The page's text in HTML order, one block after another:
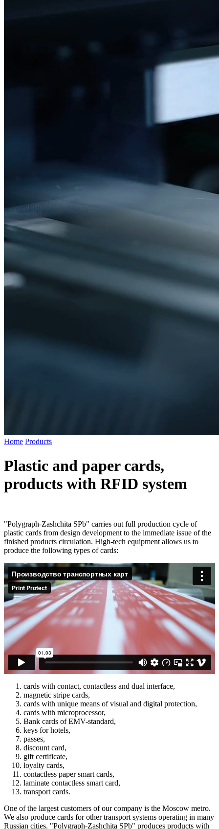
Home Products
Plastic and paper cards,
products with RFID system
"Polygraph-Zashchita SPb" carries out full production cycle of
plastic cards from design development to the immediate issue of the
finished products circulation. High-tech equipment allows us to
produce the following types of cards:
cards with contact, contactless and dual interface,
magnetic stripe cards,
cards with unique means of visual and digital protection,
cards with microprocessor,
Bank cards of EMV-standard,
keys for hotels,
passes,
discount card,
gift certificate,
loyalty cards,
contactless paper smart cards,
laminate contactless smart card,
transport cards.
One of the largest customers of our company is the Moscow metro.
We also produce cards for other transport systems operating in many
Russian cities. "Polygraph-Zashchita SPb" produces products with